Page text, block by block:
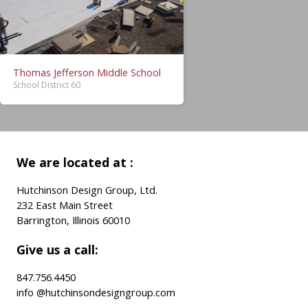
Thomas Jefferson Middle School
School District 60
We are located at :
Hutchinson Design Group, Ltd.
232 East Main Street
Barrington, Illinois 60010
Give us a call:
847.756.4450
info @hutchinsondesigngroup.com